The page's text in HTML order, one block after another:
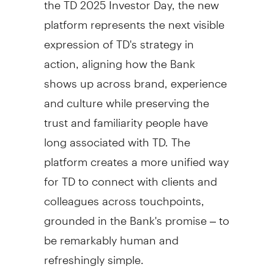
platform represents the next visible
expression of TD's strategy in
action, aligning how the Bank
shows up across brand, experience
and culture while preserving the
trust and familiarity people have
long associated with TD. The
platform creates a more unified way
for TD to connect with clients and
colleagues across touchpoints,
grounded in the Bank's promise – to
be remarkably human and
refreshingly simple.